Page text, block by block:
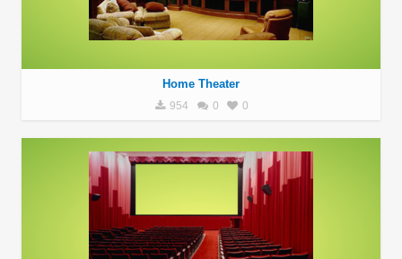
Home Theater
954 0 0